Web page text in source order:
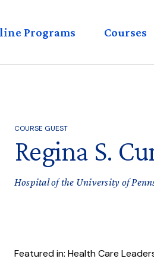
Programs Courses
COURSE GUEST
Regina S.
Hospital of the University of
Featured in: Health Care